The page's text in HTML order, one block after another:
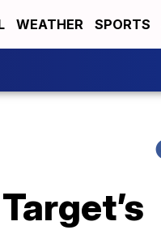
WEATHER SPORTS